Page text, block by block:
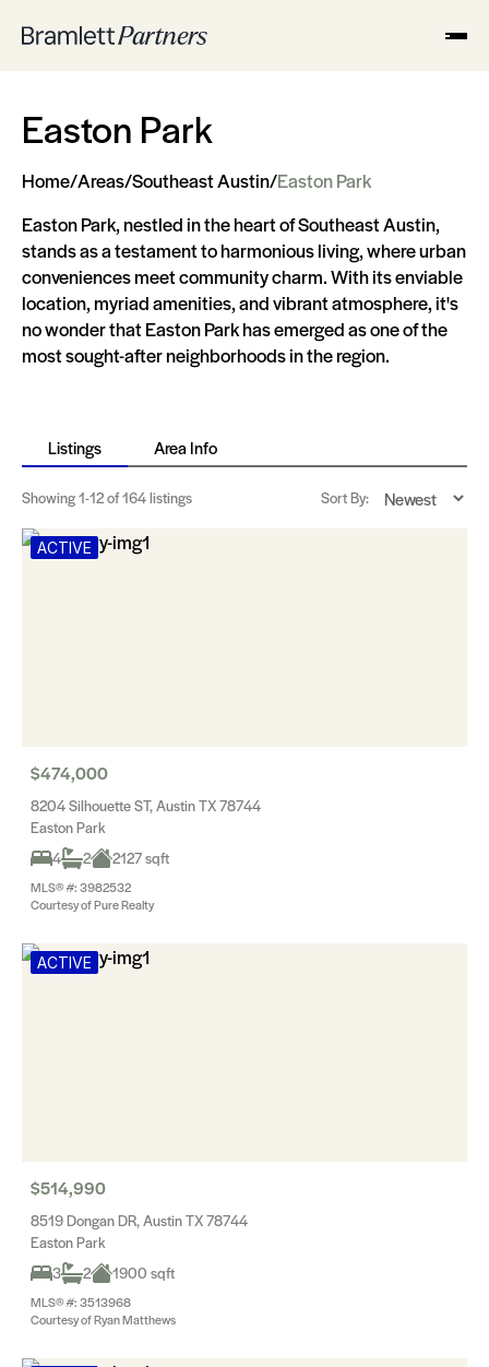
Easton Park
Home/Areas/Southeast Austin/Easton Park
Easton Park, nestled in the heart of Southeast Austin,
stands as a testament to harmonious living, where urban
conveniences meet community charm. With its enviable
location, myriad amenities, and vibrant atmosphere, it's
no wonder that Easton Park has emerged as one of the
most sought-after neighborhoods in the region.
Listings Area Info
Showing1-12of 164 listings Sort By:
ACTIVE
$474,000
8204 Silhouette ST, Austin TX 78744
Easton Park
4
2 2127 sqft
MLS® #: 3982532
Courtesy of Pure Realty
ACTIVE
$514,990
8519 Dongan DR, Austin TX 78744
Easton Park
3
2 1900 sqft
MLS® #: 3513968
Courtesy of Ryan Matthews